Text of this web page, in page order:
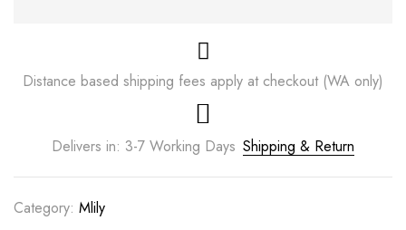
Distance based shipping fees apply at checkout (WA only)
Delivers in: 3-7 Working Days Shipping & Return
Category: Mlily